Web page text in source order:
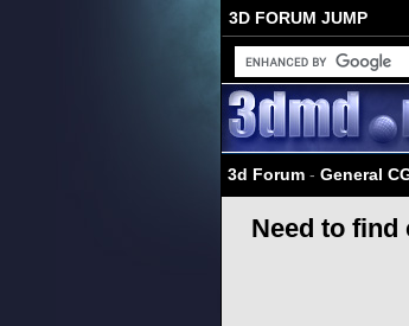
3D FORUM JUMP
3d Forum - General
Need to find